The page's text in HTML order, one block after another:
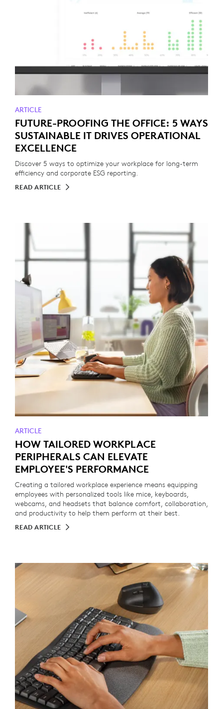
ARTICLE
FUTURE-PROOFING THE OFFICE: 5 WAYS
SUSTAINABLE IT DRIVES OPERATIONAL
EXCELLENCE
Discover 5 ways to optimize your workplace for long-term
efficiency and corporate ESG reporting.
READ ARTICLE
ARTICLE
HOW TAILORED WORKPLACE
PERIPHERALS CAN ELEVATE
EMPLOYEE'S PERFORMANCE
Creating a tailored workplace experience means equipping
employees with personalized tools like mice, keyboards,
webcams, and headsets that balance comfort, collaboration,
and productivity to help them perform at their best.
READ ARTICLE